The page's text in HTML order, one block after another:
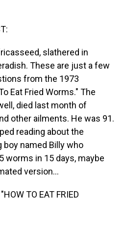
slathered in
These are just a few
from the 1973
Eat Fried Worms." The
died last month of
other ailments. He was 91.
reading about the
boy named Billy who
worms in 15 days, maybe
version...
TO EAT FRIED